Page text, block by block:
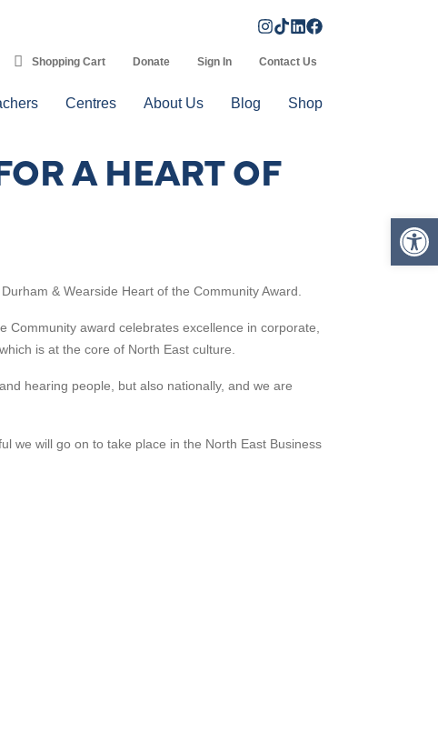
Shopping Cart Donate Sign In Contact Us
Centres About Us Blog Shop
A HEART OF
Durham & Wearside Heart of the Community Award.
award celebrates excellence in corporate,
is at the core of North East culture.
hearing people, but also nationally, and we are
we will go on to take place in the North East Business